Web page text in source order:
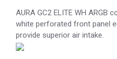
AURA GC2 ELITE WH ARGB
white perforated front panel
provide superior air intake.